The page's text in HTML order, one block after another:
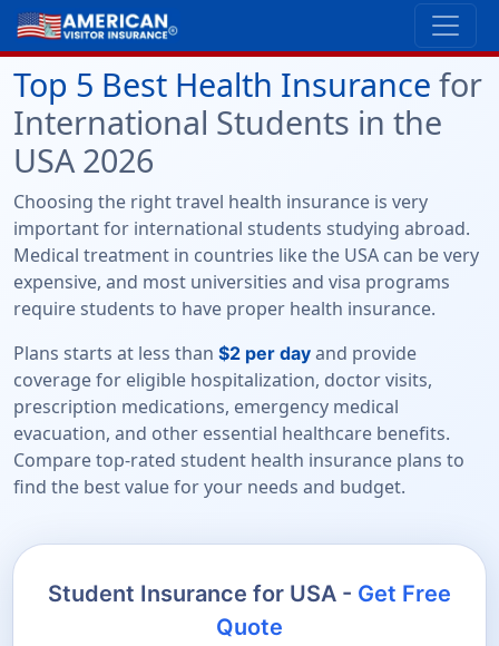
Top 5 Best Health Insurance for
International Students in the
USA 2026
Choosing the right travel health insurance is very
important for international students studying abroad.
Medical treatment in countries like the USA can be very
expensive, and most universities and visa programs
require students to have proper health insurance.
Plans starts at less than $2 per day and provide
coverage for eligible hospitalization, doctor visits,
prescription medications, emergency medical
evacuation, and other essential healthcare benefits.
Compare top-rated student health insurance plans to
find the best value for your needs and budget.
Student Insurance for USA - Get Free
Quote